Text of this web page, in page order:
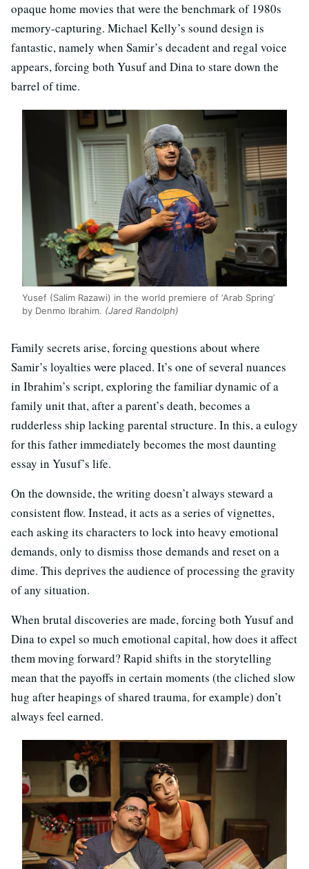
opaque home movies that were the benchmark of 1980s
memory-capturing. Michael Kelly’s sound design is
fantastic, namely when Samir’s decadent and regal voice
appears, forcing both Yusuf and Dina to stare down the
barrel of time.
Yusef (Salim Razawi) in the world premiere of ‘Arab Spring’
by Denmo Ibrahim. (Jared Randolph)
Family secrets arise, forcing questions about where
Samir’s loyalties were placed. It’s one of several nuances
in Ibrahim’s script, exploring the familiar dynamic of a
family unit that, after a parent’s death, becomes a
rudderless ship lacking parental structure. In this, a eulogy
for this father immediately becomes the most daunting
essay in Yusuf’s life.
On the downside, the writing doesn’t always steward a
consistent flow. Instead, it acts as a series of vignettes,
each asking its characters to lock into heavy emotional
demands, only to dismiss those demands and reset on a
dime. This deprives the audience of processing the gravity
of any situation.
When brutal discoveries are made, forcing both Yusuf and
Dina to expel so much emotional capital, how does it affect
them moving forward? Rapid shifts in the storytelling
mean that the payoffs in certain moments (the cliched slow
hug after heapings of shared trauma, for example) don’t
always feel earned.